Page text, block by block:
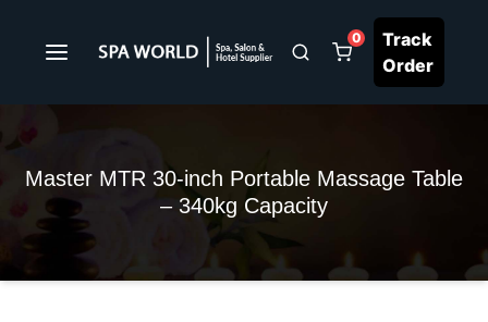
0
Track
Order
Master MTR 30-inch Portable Massage Table
– 340kg Capacity